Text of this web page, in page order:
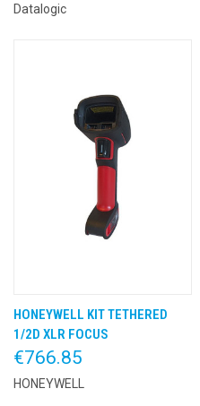
Datalogic
HONEYWELL KIT TETHERED
1/2D XLR FOCUS
€766.85
HONEYWELL